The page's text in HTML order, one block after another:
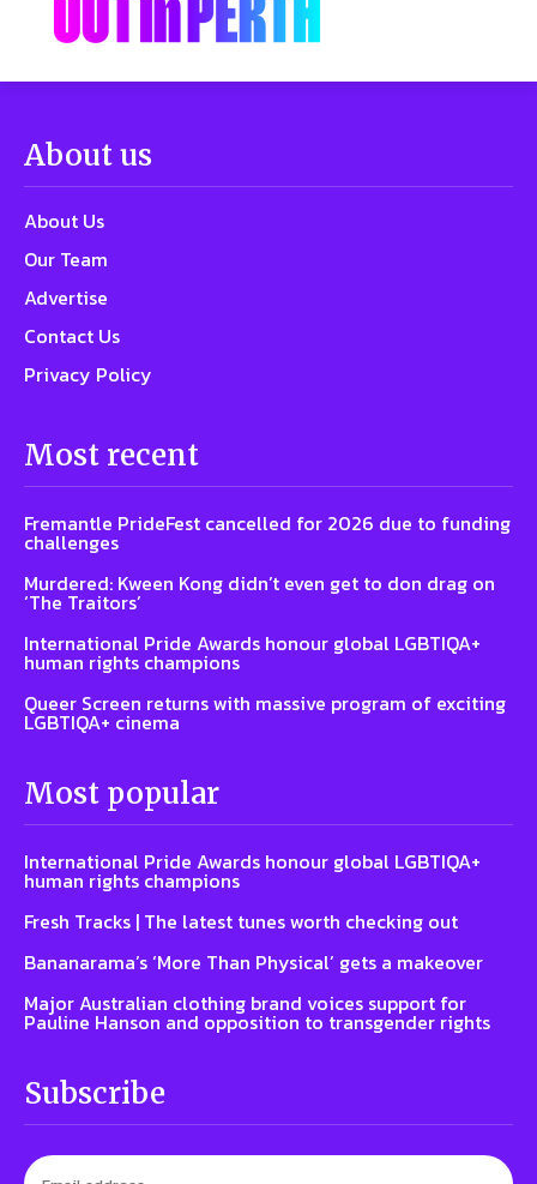
About us
About Us
Our Team
Advertise
Contact Us
Privacy Policy
Most recent
Fremantle PrideFest cancelled for 2026 due to funding
challenges
Murdered: Kween Kong didn’t even get to don drag on
‘The Traitors’
International Pride Awards honour global LGBTIQA+
human rights champions
Queer Screen returns with massive program of exciting
LGBTIQA+ cinema
Most popular
International Pride Awards honour global LGBTIQA+
human rights champions
Fresh Tracks | The latest tunes worth checking out
Bananarama’s ‘More Than Physical’ gets a makeover
Major Australian clothing brand voices support for
Pauline Hanson and opposition to transgender rights
Subscribe